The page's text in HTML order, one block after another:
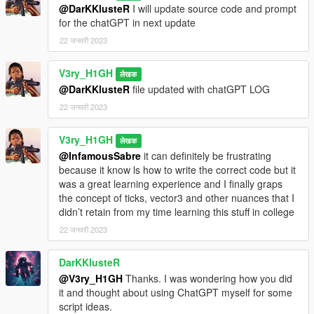
@DarKKlusteR I will update source code and prompt
for the chatGPT in next update
22 जनवरी 2023
V3ry_H1GH लेखक
@DarKKlusteR file updated with chatGPT LOG
22 जनवरी 2023
V3ry_H1GH लेखक
@InfamousSabre it can definitely be frustrating
because it know ls how to write the correct code but it
was a great learning experience and I finally graps
the concept of ticks, vector3 and other nuances that I
didn’t retain from my time learning this stuff in college
22 जनवरी 2023
DarKKlusteR
@V3ry_H1GH Thanks. I was wondering how you did
it and thought about using ChatGPT myself for some
script ideas.